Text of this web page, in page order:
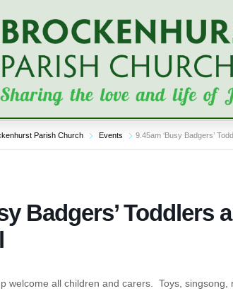
Parish Church Events 9.45am ‘Busy Badgers’
Badgers’ Toddlers
welcome all children and carers. Toys,